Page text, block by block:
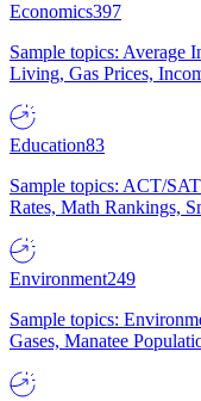
Economics397
Sample topics: Average
Living, Gas Prices,
Education83
Sample topics: ACT/
Rates, Math Rankings,
Environment249
Sample topics:
Gases, Manatee